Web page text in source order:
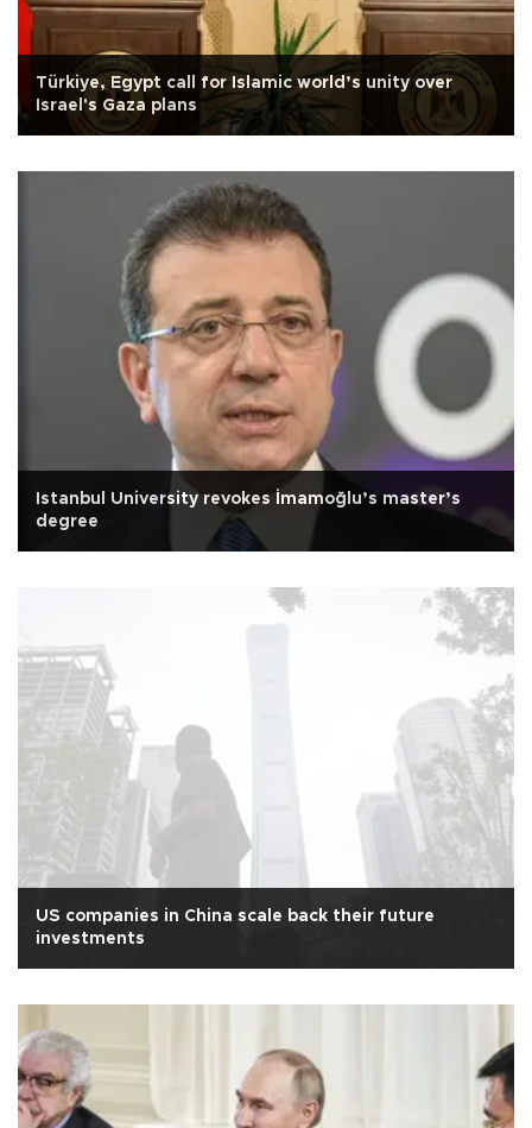
Türkiye, Egypt call for Islamic world’s unity over
Israel's Gaza plans
Istanbul University revokes İmamoğlu’s master’s
degree
US companies in China scale back their future
investments